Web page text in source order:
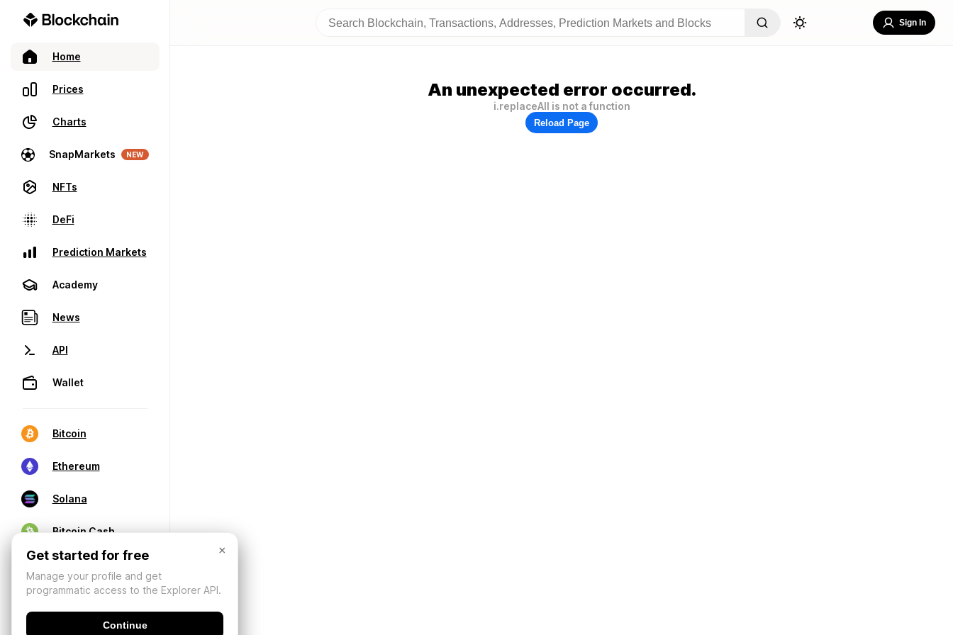
Home
Prices
Charts
SnapMarkets NEW
NFTs
DeFi
Prediction Markets
Academy
News
API
Wallet
Bitcoin
Ethereum
Solana
Bitcoin Cash
Sign In
An unexpected error occurred.
i.replaceAll is not a function
Reload Page
×
Get started for free
Manage your profile and get
programmatic access to the Explorer API.
Continue